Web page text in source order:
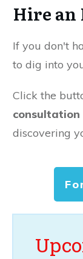
Hire an
If you don't
to dig into
Click the
consultation
discovering